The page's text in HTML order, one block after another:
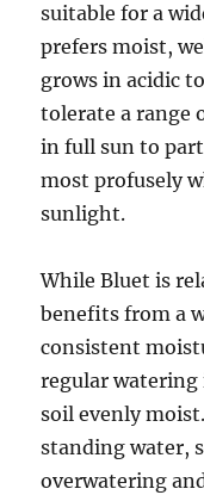
suitable for a
prefers moist,
grows in acidic
tolerate a range
in full sun to
most profusely
sunlight.
While Bluet is
benefits from a
consistent
regular watering
soil evenly
standing water,
overwatering